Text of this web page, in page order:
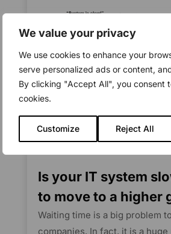
We value your privacy
We use cookies to enhance your
serve personalized ads or content,
By clicking "Accept All", you consent
cookies.
Customize Reject All
Is your IT system
to move to a higher
Waiting time is a big problem
companies. In fact, it is a huge